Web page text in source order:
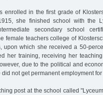
enrolled in the first grade of
she finished school with the
secondary school
female teachers college of
upon which she received a 50-
her training, receiving her
due to the political and
did not get permanent employment
post at the school called